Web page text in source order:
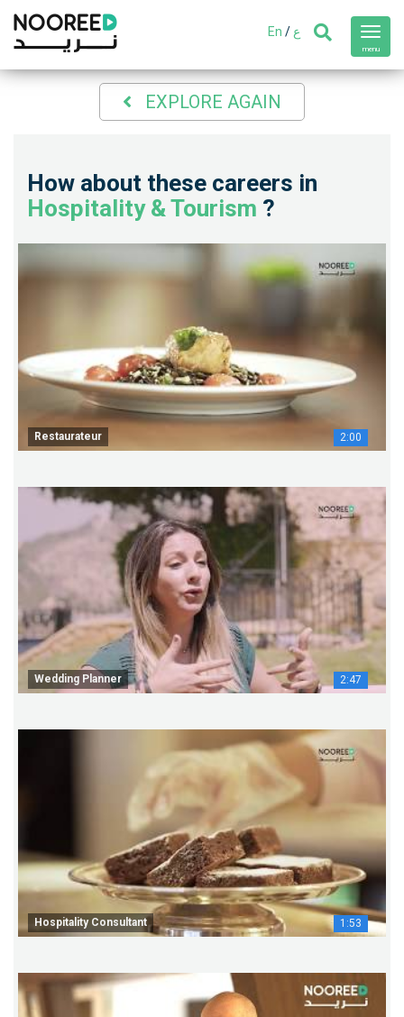
menu
En / ع
EXPLORE AGAIN
How about these careers in
Hospitality & Tourism ?
Restaurateur 2:00
Wedding Planner 2:47
Hospitality Consultant 1:53